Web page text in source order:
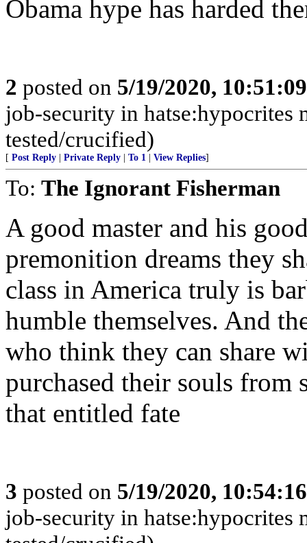
Obama hype has harded
2 posted on 5/19/2020,
job-security in hatse:hypocrites
tested/crucified)
[ Post Reply Private Reply To 1 View Replies]
To: The Ignorant Fisherman
A good master and his
premonition dreams they
class in America truly is
humble themselves. And
who think they can share
purchased their souls from
that entitled fate
3 posted on 5/19/2020,
job-security in hatse:hypocrites